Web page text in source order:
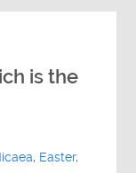
is the
, Easter,